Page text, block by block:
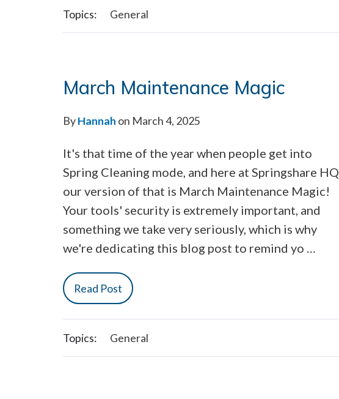
Topics: General
March Maintenance Magic
ByHannah on March 4, 2025
It's that time of the year when people get into
Spring Cleaning mode, and here at Springshare HQ
our version of that is March Maintenance Magic!
Your tools' security is extremely important, and
something we take very seriously, which is why
we're dedicating this blog post to remind yo …
Read Post
Topics: General